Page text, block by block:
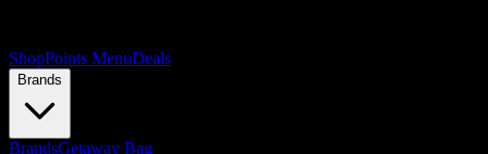
ShopPoints MenuDeals
Brands
BrandsGetaway Bag